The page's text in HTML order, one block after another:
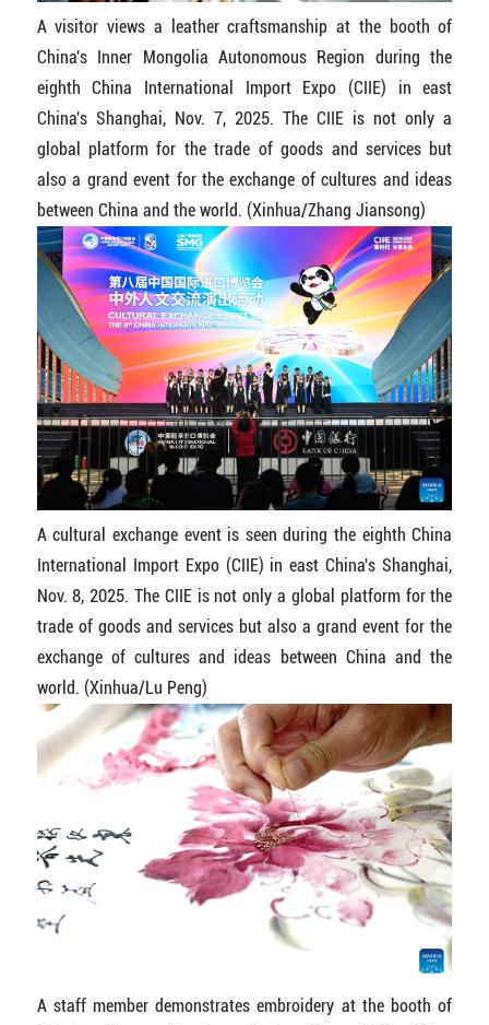
A visitor views a leather craftsmanship at the booth of
China's Inner Mongolia Autonomous Region during the
eighth China International Import Expo (CIIE) in east
China's Shanghai, Nov. 7, 2025. The CIIE is not only a
global platform for the trade of goods and services but
also a grand event for the exchange of cultures and ideas
between China and the world. (Xinhua/Zhang Jiansong)
A cultural exchange event is seen during the eighth China
International Import Expo (CIIE) in east China's Shanghai,
Nov. 8, 2025. The CIIE is not only a global platform for the
trade of goods and services but also a grand event for the
exchange of cultures and ideas between China and the
world. (Xinhua/Lu Peng)
A staff member demonstrates embroidery at the booth of